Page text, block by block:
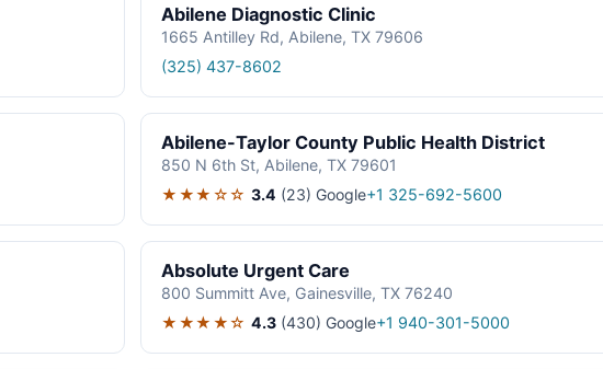
Abilene Diagnostic Clinic
1665 Antilley Rd, Abilene, TX 79606
(325) 437-8602
Abilene-Taylor County Public Health District
850 N 6th St, Abilene, TX 79601
★★★☆☆ 3.4 (23) Google+1 325-692-5600
Absolute Urgent Care
800 Summitt Ave, Gainesville, TX 76240
★★★★☆ 4.3 (430) Google+1 940-301-5000